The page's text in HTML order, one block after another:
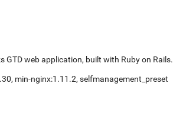
GTD web application, built with Ruby on Rails.
, min-nginx:1.11.2, selfmanagement_preset